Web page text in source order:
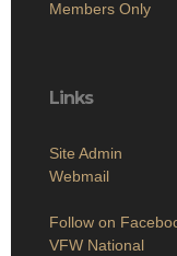
Members Only
Links
Site Admin
Webmail
Follow on
VFW National